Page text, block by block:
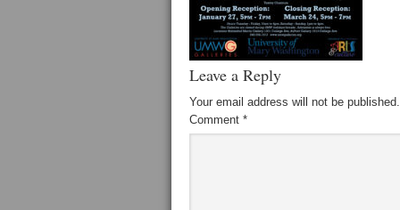
Leave a Reply
Your email address will not be published.
Comment *